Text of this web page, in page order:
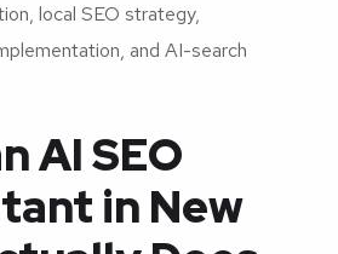
local SEO strategy,
and AI-search
AI SEO
in New